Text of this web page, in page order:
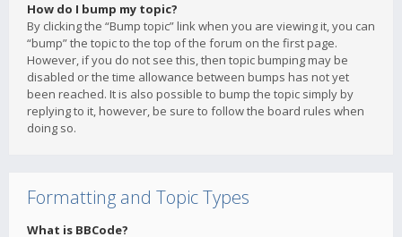
How do I bump my topic?
By clicking the “Bump topic” link when you are viewing it, you can
“bump” the topic to the top of the forum on the first page.
However, if you do not see this, then topic bumping may be
disabled or the time allowance between bumps has not yet
been reached. It is also possible to bump the topic simply by
replying to it, however, be sure to follow the board rules when
doing so.
Formatting and Topic Types
What is BBCode?